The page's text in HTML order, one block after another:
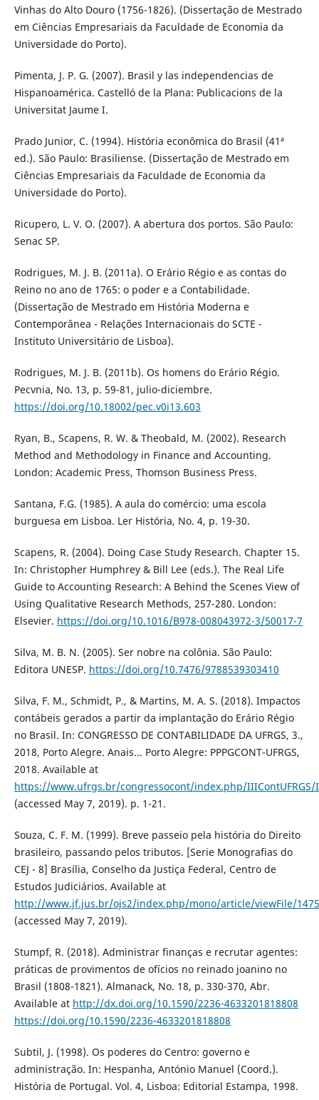
Vinhas do Alto Douro (1756-1826). (Dissertação de Mestrado
em Ciências Empresariais da Faculdade de Economia da
Universidade do Porto).
Pimenta, J. P. G. (2007). Brasil y las independencias de
Hispanoamérica. Castelló de la Plana: Publicacions de la
Universitat Jaume I.
Prado Junior, C. (1994). História econômica do Brasil (41ª
ed.). São Paulo: Brasiliense. (Dissertação de Mestrado em
Ciências Empresariais da Faculdade de Economia da
Universidade do Porto).
Ricupero, L. V. O. (2007). A abertura dos portos. São Paulo:
Senac SP.
Rodrigues, M. J. B. (2011a). O Erário Régio e as contas do
Reino no ano de 1765: o poder e a Contabilidade.
(Dissertação de Mestrado em História Moderna e
Contemporânea - Relações Internacionais do SCTE -
Instituto Universitário de Lisboa).
Rodrigues, M. J. B. (2011b). Os homens do Erário Régio.
Pecvnia, No. 13, p. 59-81, julio-diciembre.
https://doi.org/10.18002/pec.v0i13.603
Ryan, B., Scapens, R. W. & Theobald, M. (2002). Research
Method and Methodology in Finance and Accounting.
London: Academic Press, Thomson Business Press.
Santana, F.G. (1985). A aula do comércio: uma escola
burguesa em Lisboa. Ler História, No. 4, p. 19-30.
Scapens, R. (2004). Doing Case Study Research. Chapter 15.
In: Christopher Humphrey & Bill Lee (eds.). The Real Life
Guide to Accounting Research: A Behind the Scenes View of
Using Qualitative Research Methods, 257-280. London:
Elsevier. https://doi.org/10.1016/B978-008043972-3/50017-7
Silva, M. B. N. (2005). Ser nobre na colônia. São Paulo:
Editora UNESP. https://doi.org/10.7476/9788539303410
Silva, F. M., Schmidt, P., & Martins, M. A. S. (2018). Impactos
contábeis gerados a partir da implantação do Erário Régio
no Brasil. In: CONGRESSO DE CONTABILIDADE DA UFRGS, 3.,
2018, Porto Alegre. Anais... Porto Alegre: PPPGCONT-UFRGS,
2018. Available at
https://www.ufrgs.br/congressocont/index.php/IIIContUFRGS/
(accessed May 7, 2019). p. 1-21.
Souza, C. F. M. (1999). Breve passeio pela história do Direito
brasileiro, passando pelos tributos. [Serie Monografias do
CEJ - 8] Brasília, Conselho da Justiça Federal, Centro de
Estudos Judiciários. Available at
http://www.jf.jus.br/ojs2/index.php/mono/article/viewFile/
(accessed May 7, 2019).
Stumpf, R. (2018). Administrar finanças e recrutar agentes:
práticas de provimentos de ofícios no reinado joanino no
Brasil (1808-1821). Almanack, No. 18, p. 330-370, Abr.
Available at http://dx.doi.org/10.1590/2236-4633201818808
https://doi.org/10.1590/2236-4633201818808
Subtil, J. (1998). Os poderes do Centro: governo e
administração. In: Hespanha, António Manuel (Coord.).
História de Portugal. Vol. 4, Lisboa: Editorial Estampa, 1998.